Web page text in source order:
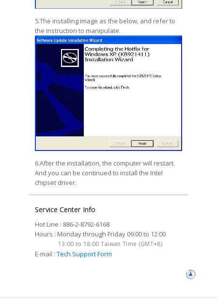
5.The installing image as the below, and refer to
the instruction to manipulate.
6.After the installation, the computer will restart.
And you can be continued to install the Intel
chipset driver.
Service Center Info
Hot Line : 886-2-8792-6168
Hours : Monday through Friday 09:00 to 12:00
13:00 to 18:00 Taiwan Time (GMT+8)
E-mail : Tech Support Form